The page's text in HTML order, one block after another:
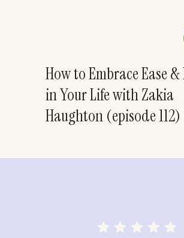
How to Embrace Ease
in Your Life with Zakia
Haughton (episode 112)